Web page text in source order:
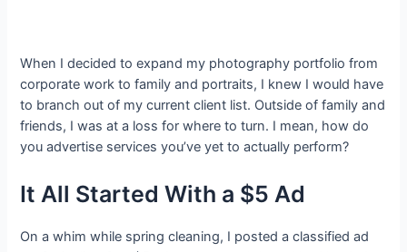
When I decided to expand my photography portfolio from
corporate work to family and portraits, I knew I would have
to branch out of my current client list. Outside of family and
friends, I was at a loss for where to turn. I mean, how do
you advertise services you’ve yet to actually perform?
It All Started With a $5 Ad
On a whim while spring cleaning, I posted a classified ad